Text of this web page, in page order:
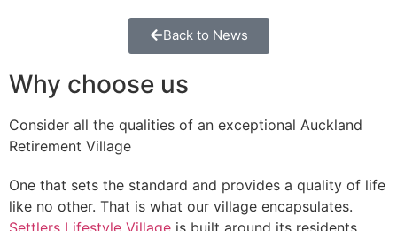
Back to News
Why choose us
Consider all the qualities of an exceptional Auckland
Retirement Village
One that sets the standard and provides a quality of life
like no other. That is what our village encapsulates.